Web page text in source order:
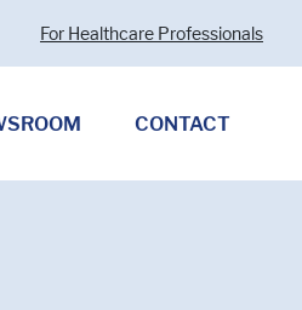
For Healthcare Professionals
CONTACT